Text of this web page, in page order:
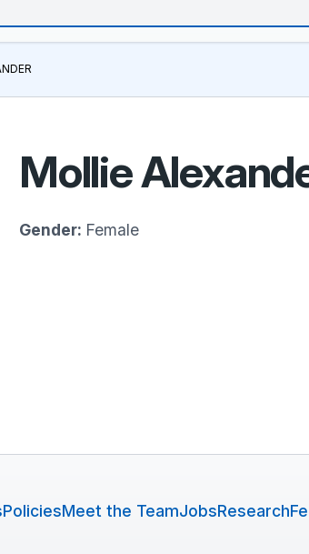
Mollie
Gender: Female
PoliciesMeet the TeamJobsResearch